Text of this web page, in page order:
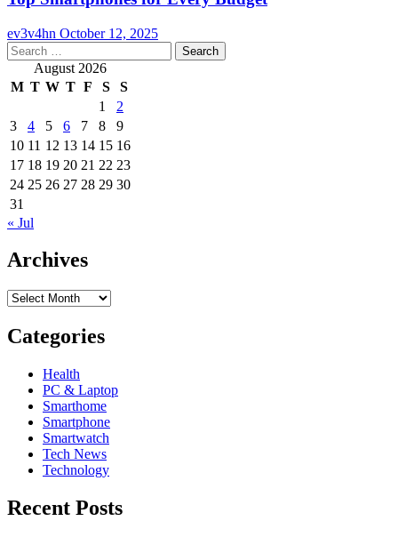
ev3v4hn October 12, 2025
Search
for: August 2026
M T W T F S
S
1
2
3
4 5 6 7 8
9
10 11 12 13 14 15 16
17 18 19 20 21 22 23
24 25 26 27 28 29 30
31
« Jul
Archives
Archives
Categories
Health
PC & Laptop
Smarthome
Smartphone
Smartwatch
Tech News
Technology
Recent Posts